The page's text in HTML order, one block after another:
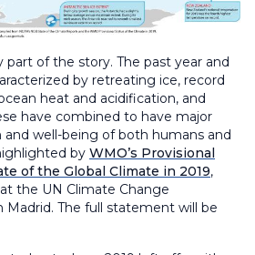
part of the story. The past year and
by retreating ice, record
heat and acidification, and
have combined to have major
well-being of both humans and
by WMO’s Provisional
of the Global Climate in 2019,
the UN Climate Change
Madrid. The full statement will be